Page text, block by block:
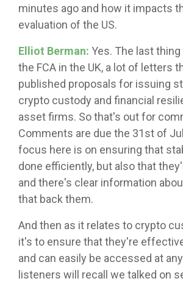
minutes ago and how it impacts
evaluation of the US.
Elliot Berman: Yes. The last
the FCA in the UK, a lot of letters
published proposals for issuing
crypto custody and financial
asset firms. So that's out for
Comments are due the 31st of
focus here is on ensuring that
done efficiently, but also that
and there's clear information
that back them.
And then as it relates to crypto
it's to ensure that they're
and can easily be accessed at
listeners will recall we talked on